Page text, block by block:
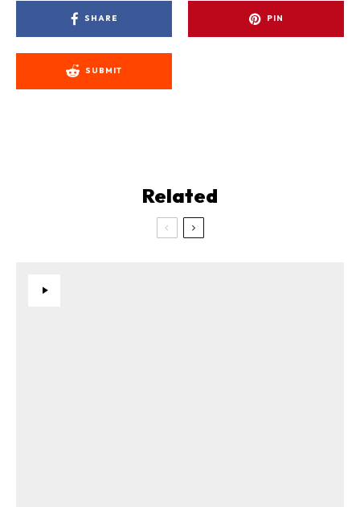
SHARE PIN
SUBMIT
Related